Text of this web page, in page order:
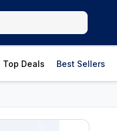
Top Deals Best Sellers